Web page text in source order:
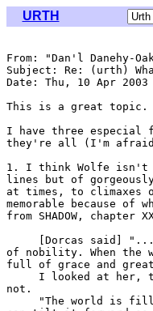
URTH
From: "Dan'l Danehy-
Subject: Re: (urth)
Date: Thu, 10 Apr 2003
This is a great topic.
I have three especial
they're all (I'm
1. I think Wolfe isn't
lines but of
at times, to climaxes
memorable because of
from SHADOW, chapter
[Dorcas said]
of nobility. When the
full of grace and
I looked at her,
not.
"The world is